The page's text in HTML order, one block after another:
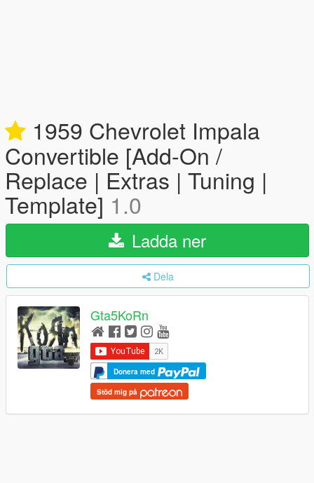
1959 Chevrolet Impala
Convertible [Add-On /
Replace | Extras | Tuning |
Template] 1.0
Ladda ner
Dela
Gta5KoRn
Donera med
Stöd mig på